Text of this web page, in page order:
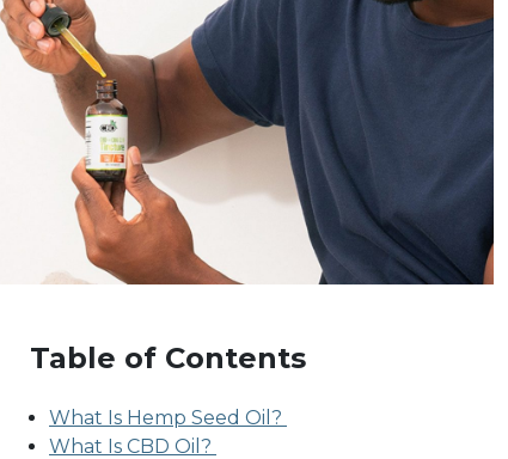
Table of Contents
What Is Hemp Seed Oil?
What Is CBD Oil?